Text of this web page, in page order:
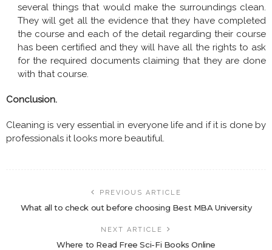
several things that would make the surroundings clean.
They will get all the evidence that they have completed
the course and each of the detail regarding their course
has been certified and they will have all the rights to ask
for the required documents claiming that they are done
with that course.
Conclusion.
Cleaning is very essential in everyone life and if it is done by
professionals it looks more beautiful.
PREVIOUS ARTICLE
What all to check out before choosing Best MBA University
NEXT ARTICLE
Where to Read Free Sci-Fi Books Online